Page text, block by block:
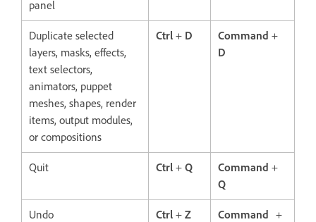
panel
Duplicate selected
layers, masks, effects,
text selectors,
animators, puppet
meshes, shapes, render
items, output modules,
or compositions
Ctrl + D Command +
D
Quit Ctrl + Q Command +
Q
Undo Ctrl + Z Command +